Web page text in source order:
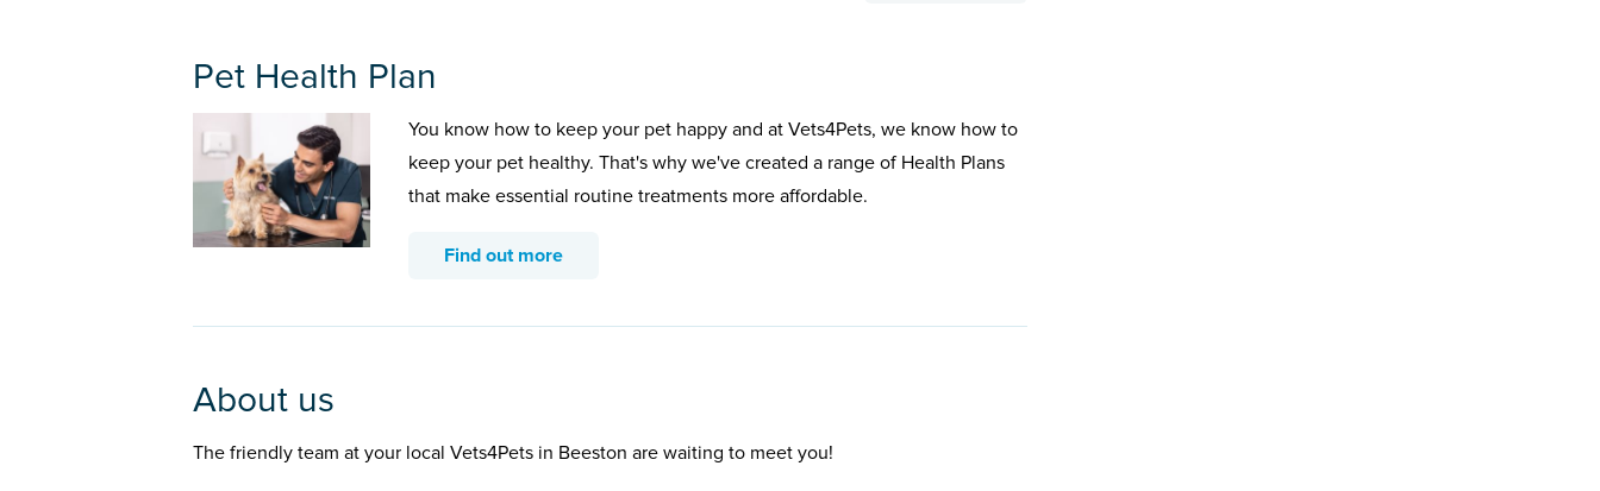
Pet Health Plan
You know how to keep your pet happy and at Vets4Pets, we know how to
keep your pet healthy. That's why we've created a range of Health Plans
that make essential routine treatments more affordable.
Find out more
About us
The friendly team at your local Vets4Pets in Beeston are waiting to meet you!